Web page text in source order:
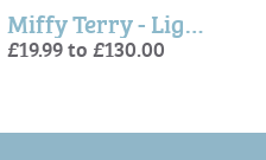
Miffy Terry - Light Pink
£19.99 to £130.00